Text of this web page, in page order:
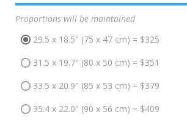
Proportions will be maintained
29.5 x 18.5" (75 x 47 cm) = $325
31.5 x 19.7" (80 x 50 cm) = $351
33.5 x 20.9" (85 x 53 cm) = $379
35.4 x 22.0" (90 x 56 cm) = $409